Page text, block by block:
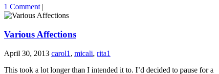
1 Comment |
Various Affections
April 30, 2013 carol1 , micali, rita1
This took a lot longer than I intended it to. I’d decided to pause for a